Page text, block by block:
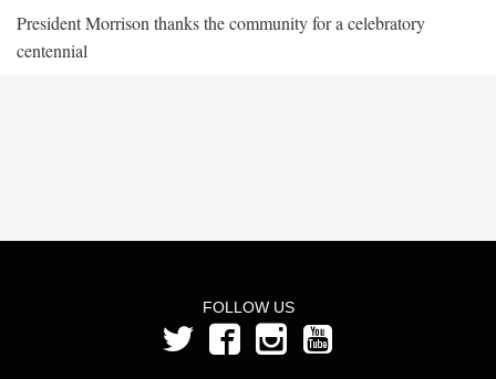
President Morrison thanks the community for a celebratory
centennial
FOLLOW US